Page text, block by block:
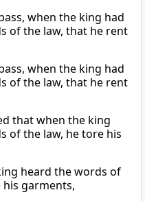
when the king had
of the law, that he rent
when the king had
of the law, that he rent
that when the king
of the law, he tore his
heard the words of
garments,